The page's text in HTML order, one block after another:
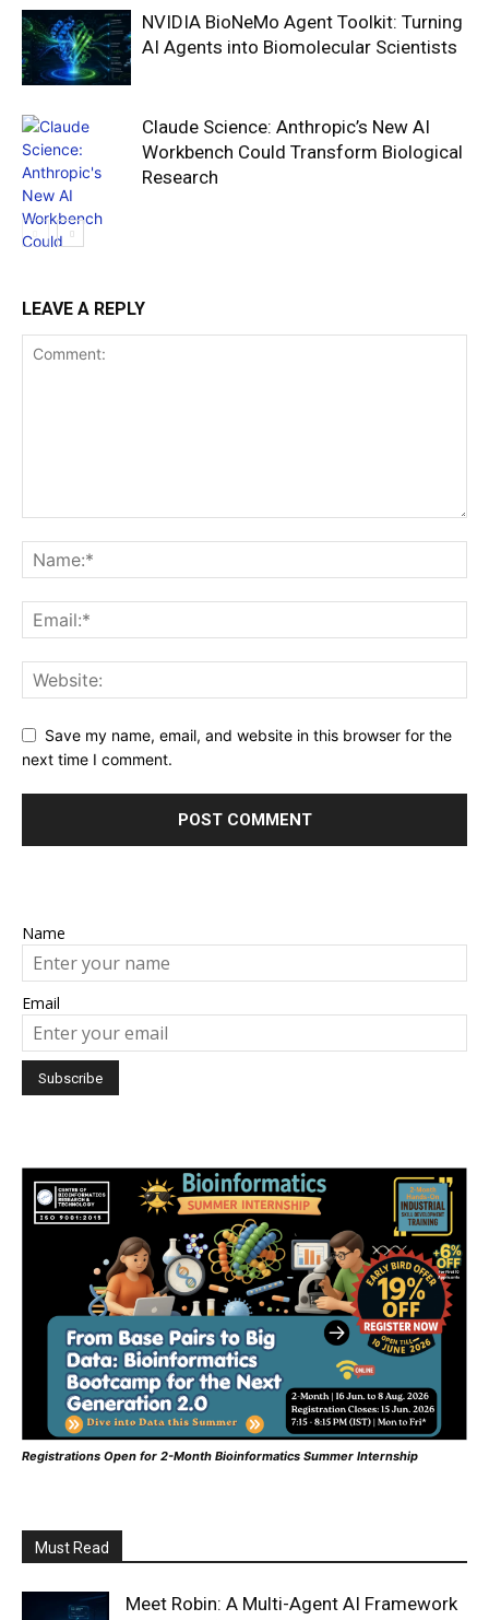
NVIDIA BioNeMo Agent Toolkit: Turning
AI Agents into Biomolecular Scientists
Claude Science: Anthropic’s New AI
Workbench Could Transform Biological
Research
LEAVE A REPLY
Save my name, email, and website in this browser for the
next time I comment.
Name
Email
Registrations Open for 2-Month Bioinformatics Summer Internship
Must Read
Meet Robin: A Multi-Agent AI Framework